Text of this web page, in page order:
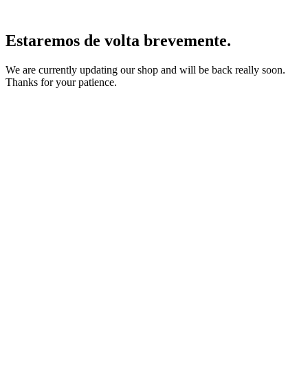
Estaremos de volta brevemente.
We are currently updating our shop and will be back really soon.
Thanks for your patience.